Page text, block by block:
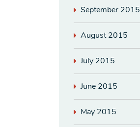
September 2015
August 2015
July 2015
June 2015
May 2015